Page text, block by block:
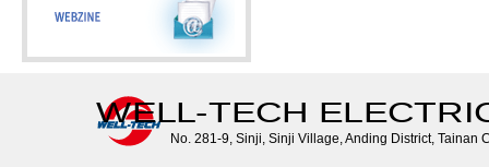
WELL-TECH
No. 281-9, Sinji, Sinji Village, Anding District, Tainan